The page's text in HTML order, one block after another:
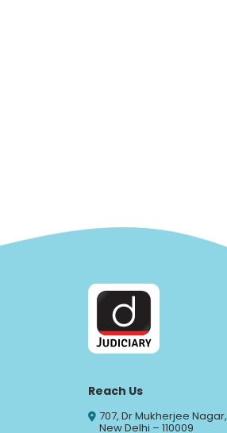
Reach Us
707, Dr Mukherjee Nagar,
New Delhi – 110009